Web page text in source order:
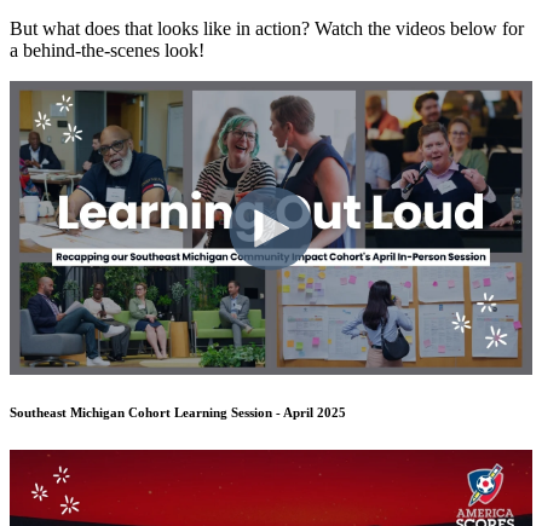
But what does that looks like in action? Watch the videos below for
a behind-the-scenes look!
Southeast Michigan Cohort Learning Session - April 2025